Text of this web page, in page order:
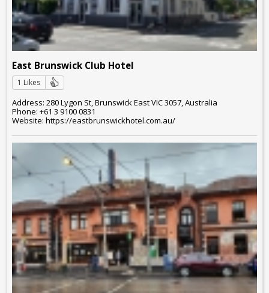
East Brunswick Club Hotel
1 Likes
Address: 280 Lygon St, Brunswick East VIC 3057, Australia
Phone: +61 3 9100 0831
Website: https://eastbrunswickhotel.com.au/